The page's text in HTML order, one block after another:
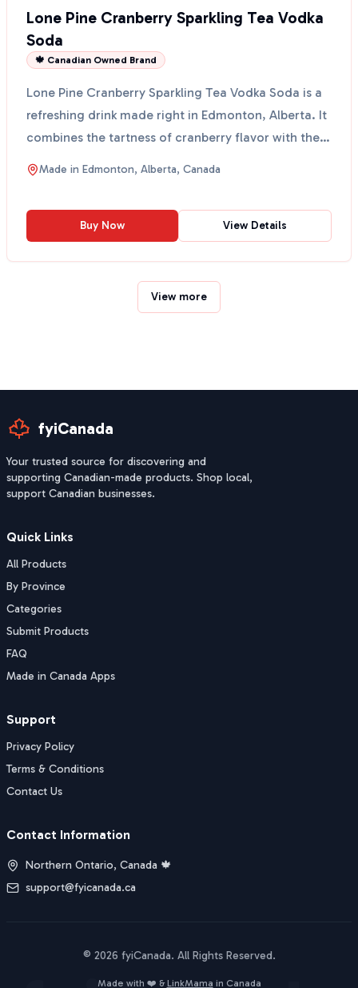
Buy Now
Lone Pine Cranberry Sparkling Tea Vodka
Soda
🍁 Canadian Owned Brand
Lone Pine Cranberry Sparkling Tea Vodka Soda is a
refreshing drink made right in Edmonton, Alberta. It
combines the tartness of cranberry flavor with the
...
Made in Edmonton, Alberta, Canada
Buy Now View Details
View more
fyiCanada
Your trusted source for discovering and
supporting Canadian-made products. Shop local,
support Canadian businesses.
Quick Links
All Products
By Province
Categories
Submit Products
FAQ
Made in Canada Apps
Support
Privacy Policy
Terms & Conditions
Contact Us
Contact Information
Northern Ontario, Canada 🍁
support@fyicanada.ca
© 2026 fyiCanada. All Rights Reserved.
Made with ❤️ & LinkMama in Canada